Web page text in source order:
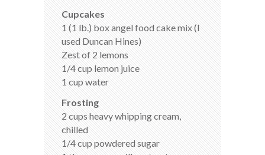
Cupcakes
1 (1 lb.) box angel food cake mix (I
used Duncan Hines)
Zest of 2 lemons
1/4 cup lemon juice
1 cup water
Frosting
2 cups heavy whipping cream,
chilled
1/4 cup powdered sugar